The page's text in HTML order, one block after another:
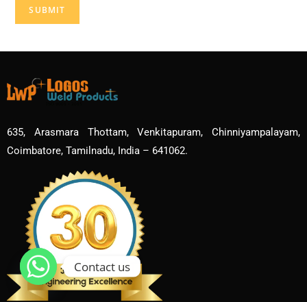
635, Arasmara Thottam, Venkitapuram, Chinniyampalayam,
Coimbatore, Tamilnadu, India – 641062.
Contact us